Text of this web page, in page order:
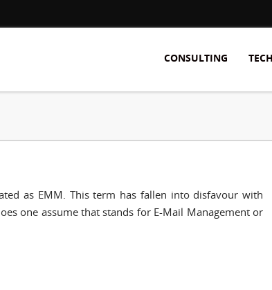
CONSULTING
as EMM. This term has fallen into disfavour with
one assume that stands for E-Mail Management or